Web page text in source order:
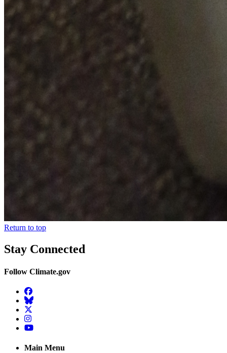
Return to top
Stay Connected
Follow Climate.gov
Facebook
BlueSky
Twitter
Instagram
YouTube
Main Menu